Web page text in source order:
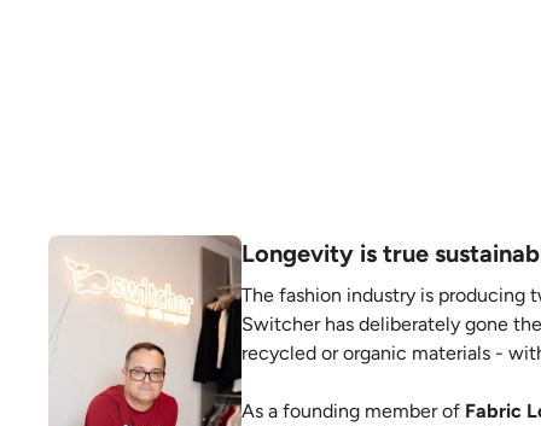
Longevity is true
The fashion industry is producing
Switcher has deliberately gone
recycled or organic materials -
As a founding member of Fabric